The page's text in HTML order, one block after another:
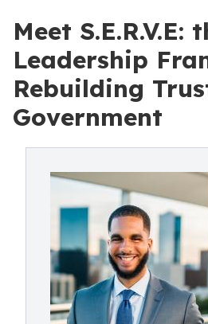
Meet S.E.R.V.E:
Leadership
Rebuilding
Government